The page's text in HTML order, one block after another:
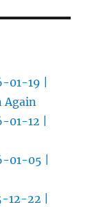
01-19 |
Again
01-12 |
01-05 |
12-22 |